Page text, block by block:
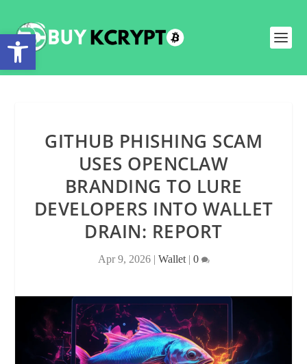
GITHUB PHISHING SCAM
USES OPENCLAW
BRANDING TO LURE
DEVELOPERS INTO WALLET
DRAIN: REPORT
Apr 9, 2026| Wallet| 0
Open toolbar